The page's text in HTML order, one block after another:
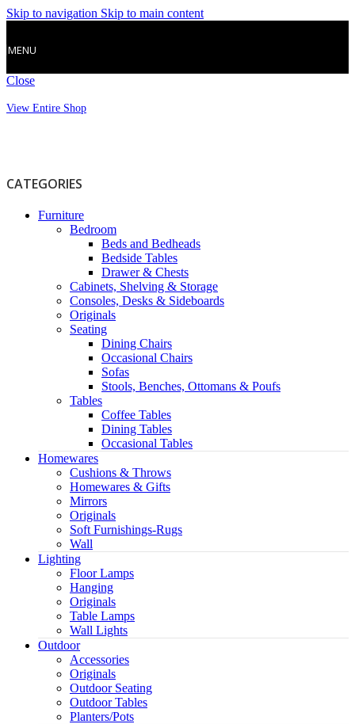
Skip to navigation Skip to main content
MENU
Close
View Entire Shop
CATEGORIES
Furniture
Bedroom
Beds and Bedheads
Bedside Tables
Drawer & Chests
Cabinets, Shelving & Storage
Consoles, Desks & Sideboards
Originals
Seating
Dining Chairs
Occasional Chairs
Sofas
Stools, Benches, Ottomans & Poufs
Tables
Coffee Tables
Dining Tables
Occasional Tables
Homewares
Cushions & Throws
Homewares & Gifts
Mirrors
Originals
Soft Furnishings-Rugs
Wall
Lighting
Floor Lamps
Hanging
Originals
Table Lamps
Wall Lights
Outdoor
Accessories
Originals
Outdoor Seating
Outdoor Tables
Planters/Pots